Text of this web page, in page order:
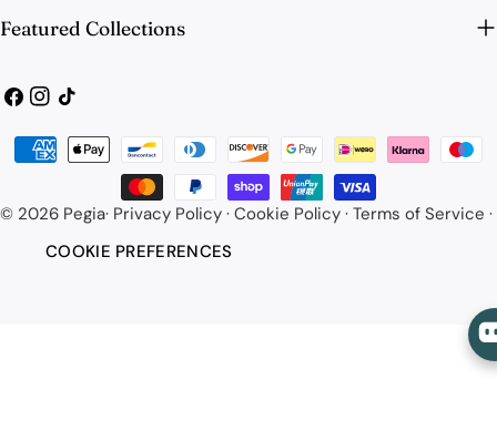
Featured Collections
Facebook
Instagram
TikTok
© 2026 Pegia· Privacy Policy · Cookie Policy · Terms of Service ·
COOKIE PREFERENCES
Payment